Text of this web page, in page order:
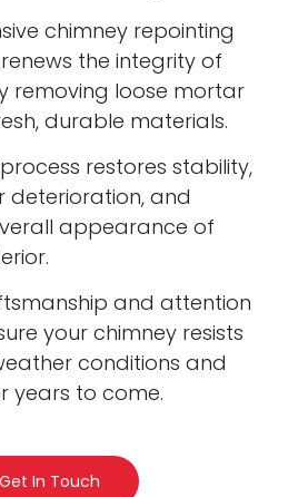
chimney repointing
the integrity of
removing loose mortar
durable materials.
restores stability,
deterioration, and
appearance of
and attention
your chimney resists
conditions and
years to come.
Get In Touch